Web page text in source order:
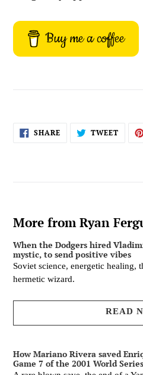
Buy me a coffee
SHARESHARE
ON
TWEET
More from Ryan
When the Dodgers hired
mystic, to send positive vibes
Soviet science, energetic healing,
hermetic wizard.
READ
How Mariano Rivera saved
Game 7 of the 2001 World Series